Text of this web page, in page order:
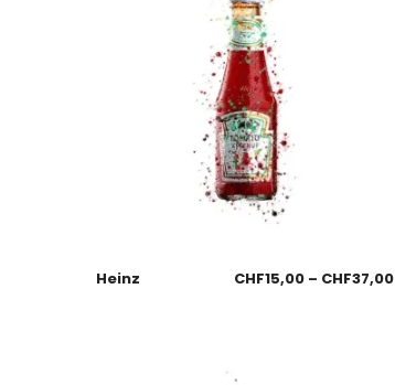
Heinz CHF15,00 – CHF37,00